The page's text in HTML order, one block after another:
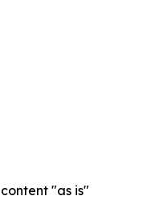
"as is"